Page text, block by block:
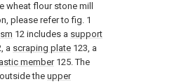
flour stone mill
please refer to fig. 1
12 includes a support
a scraping plate 123, a
member125. The
the upper